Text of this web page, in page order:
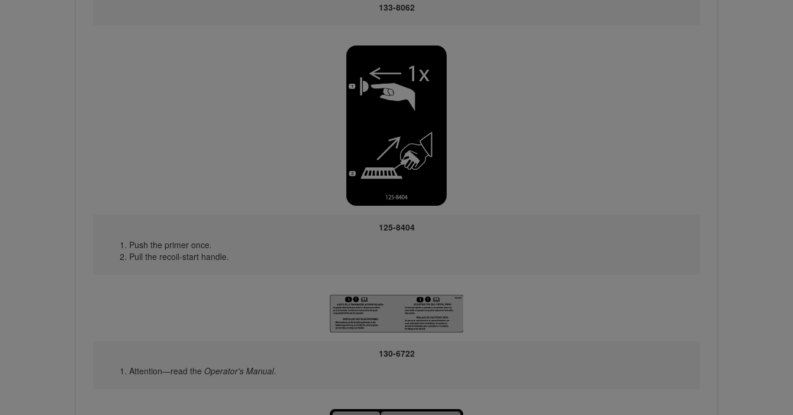
133-8062
125-8404
Push the primer once.
Pull the recoil-start handle.
130-6722
Attention—read the Operator's Manual.